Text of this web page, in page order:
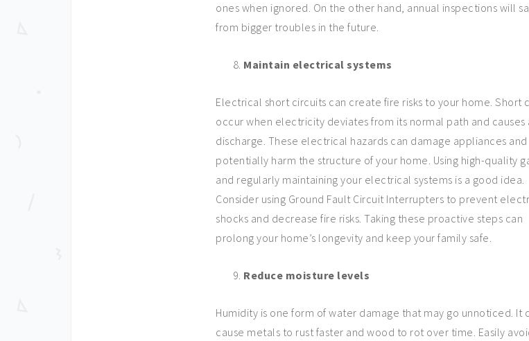
ones when ignored. On the other hand, annual inspections will
from bigger troubles in the future.
Maintain electrical systems
Electrical short circuits can create fire risks to your home. Short
occur when electricity deviates from its normal path and causes
discharge. These electrical hazards can damage appliances and
potentially harm the structure of your home. Using high-quality
and regularly maintaining your electrical systems is a good idea.
Consider using Ground Fault Circuit Interrupters to prevent
shocks and decrease fire risks. Taking these proactive steps can
prolong your home’s longevity and keep your family safe.
Reduce moisture levels
Humidity is one form of water damage that may go unnoticed. It
cause metals to rust faster and wood to rot over time. Easily